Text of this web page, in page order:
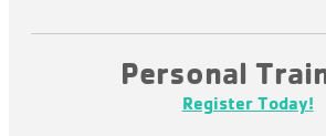
Personal
Register Today!